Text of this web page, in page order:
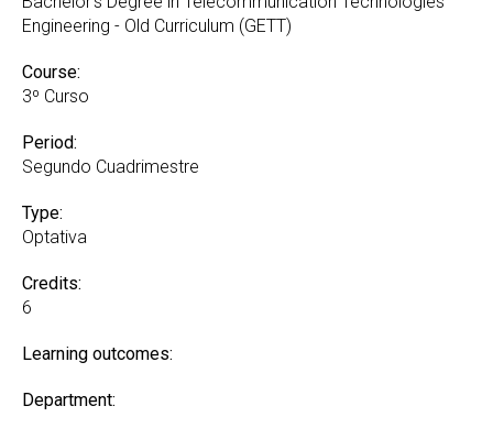
Engineering - Old Curriculum (GETT)
Course:
3º Curso
Period:
Segundo Cuadrimestre
Type:
Optativa
Credits:
6
Learning outcomes:
Department: